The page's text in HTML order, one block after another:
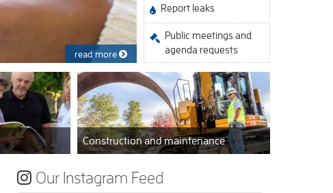
Report leaks
Public meetings and
agenda requests
read more
Construction and maintenance
Our Instagram Feed